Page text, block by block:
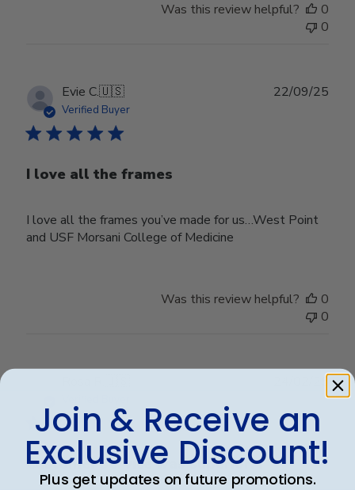
Was this review helpful?
0
0
Evie C.🇺🇸
Verified Buyer
I love all the frames
I love all the frames you’ve made for us…West Point
and USF Morsani College of Medicine
22/09/25
Was this review helpful?
0
0
Customer service was superior. I
date
24/02/25
Join & Receive an
Exclusive Discount!
Plus get updates on future promotions.